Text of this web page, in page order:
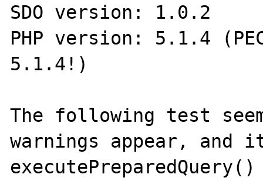
SDO version: 1.0.2
PHP version: 5.1.4
5.1.4!)
The following test
warnings appear, and